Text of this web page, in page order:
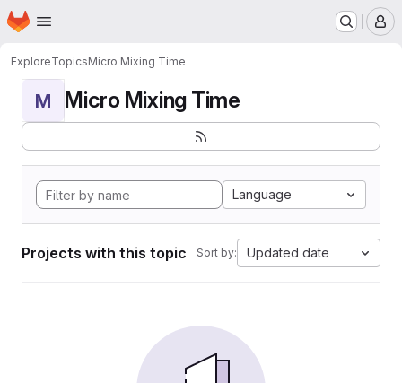
Skip to main content
Homepage
ExploreTopicsMicro Mixing Time
M Micro Mixing Time
Language
Projects with this topic Sort by: Updated date